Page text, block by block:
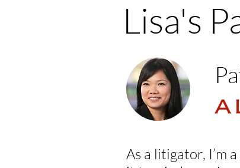
Lisa's
As a litigator, I’m